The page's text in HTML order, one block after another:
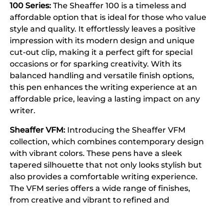
100 Series: The Sheaffer 100 is a timeless and
affordable option that is ideal for those who value
style and quality. It effortlessly leaves a positive
impression with its modern design and unique
cut-out clip, making it a perfect gift for special
occasions or for sparking creativity. With its
balanced handling and versatile finish options,
this pen enhances the writing experience at an
affordable price, leaving a lasting impact on any
writer.
Sheaffer VFM: Introducing the Sheaffer VFM
collection, which combines contemporary design
with vibrant colors. These pens have a sleek
tapered silhouette that not only looks stylish but
also provides a comfortable writing experience.
The VFM series offers a wide range of finishes,
from creative and vibrant to refined and